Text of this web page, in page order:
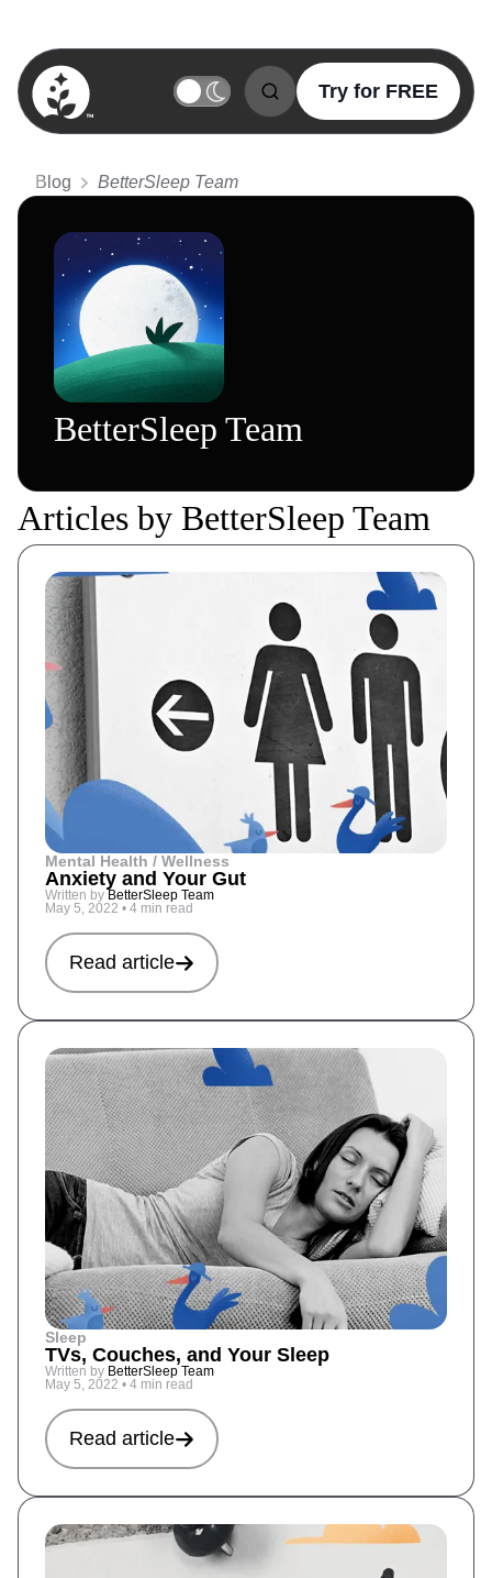
BetterSleep Logo
Try for FREE
Blog BetterSleep Team
BetterSleep Team
Articles by BetterSleep Team
Mental Health / Wellness
Anxiety and Your Gut
Written by BetterSleep Team
May 5, 2022 • 4 min read
Read article
Sleep
TVs, Couches, and Your Sleep
Written by BetterSleep Team
May 5, 2022 • 4 min read
Read article